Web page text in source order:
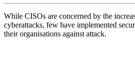
While CISOs are concerned by the
cyberattacks, few have implemented
their organisations against attack.